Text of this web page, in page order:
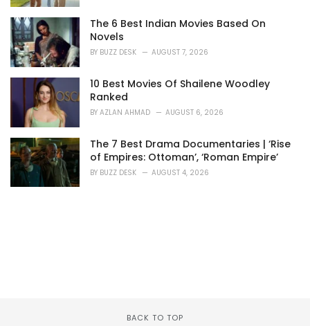
The 6 Best Indian Movies Based On
Novels
BY BUZZ DESK AUGUST 7, 2026
10 Best Movies Of Shailene Woodley
Ranked
BY AZLAN AHMAD AUGUST 6, 2026
The 7 Best Drama Documentaries | ‘Rise
of Empires: Ottoman’, ‘Roman Empire’
BY BUZZ DESK AUGUST 4, 2026
BACK TO TOP